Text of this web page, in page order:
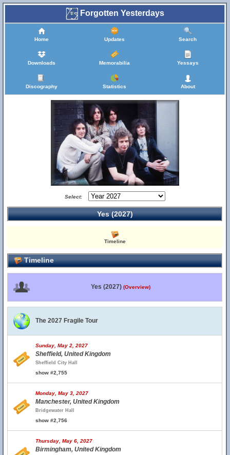
Forgotten Yesterdays
Home Updates Search
Downloads Memorabilia Yessays
Discography Statistics About
Select:
Yes (2027)
Timeline
Timeline
Yes (2027) (Overview)
The 2027 Fragile Tour
Sunday, May 2, 2027
Sheffield, United Kingdom
Sheffield City Hall
show #2,755
Monday, May 3, 2027
Manchester, United Kingdom
Bridgewater Hall
show #2,756
Thursday, May 6, 2027
Birmingham, United Kingdom